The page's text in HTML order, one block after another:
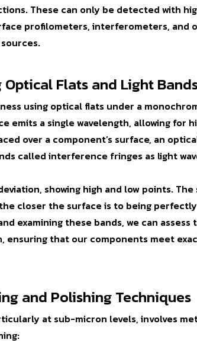
These can only be detected with
profilometers, interferometers, and
Flats and Light
using optical flats under a
emits a single wavelength, allowing for
over a component’s surface, an
calledinterference fringes as light
showing high and low points. The
closer the surface is to being
examining these bands, we can assess
ensuring that our components meet
and Polishing Techniques
at sub-micron levels, involves
: